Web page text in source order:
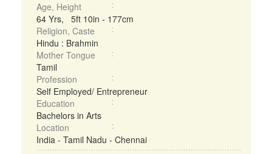
Age, Height
64 Yrs, 5ft 10in - 177cm
Religion, Caste
Hindu : Brahmin
Mother Tongue
Tamil
Profession
Self Employed/ Entrepreneur
Education
Bachelors in Arts
Location
India - Tamil Nadu - Chennai